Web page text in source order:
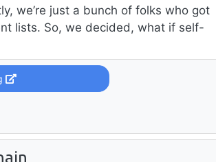
we’re just a bunch of folks who got
lists. So, we decided, what if self-